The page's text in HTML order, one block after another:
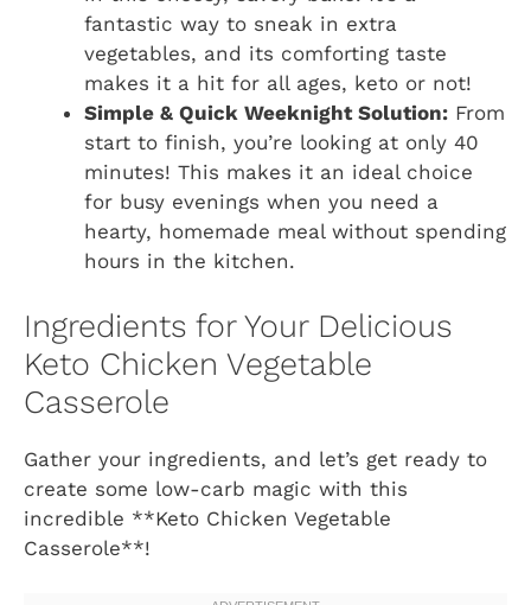
fantastic way to sneak in extra
vegetables, and its comforting taste
makes it a hit for all ages, keto or not!
Simple & Quick Weeknight Solution: From
start to finish, you’re looking at only 40
minutes! This makes it an ideal choice
for busy evenings when you need a
hearty, homemade meal without spending
hours in the kitchen.
Ingredients for Your Delicious
Keto Chicken Vegetable
Casserole
Gather your ingredients, and let’s get ready to
create some low-carb magic with this
incredible **Keto Chicken Vegetable
Casserole**!